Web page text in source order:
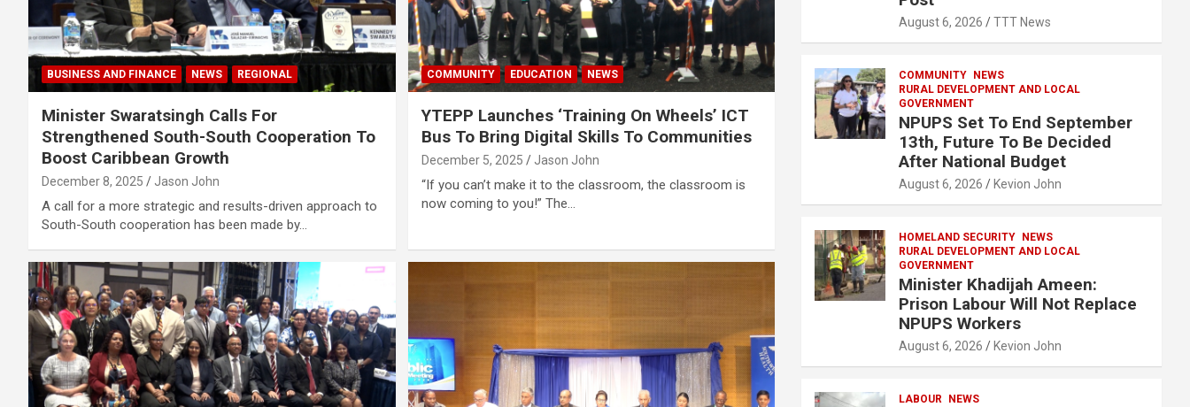
BUSINESS AND FINANCE NEWS REGIONAL
Minister Swaratsingh Calls For
Strengthened South-South Cooperation To
Boost Caribbean Growth
December 8, 2025 Jason John
A call for a more strategic and results-driven approach to
South-South cooperation has been made by…
COMMUNITY EDUCATION NEWS
YTEPP Launches ‘Training On Wheels’ ICT
Bus To Bring Digital Skills To Communities
December 5, 2025 Jason John
“If you can’t make it to the classroom, the classroom is
now coming to you!” The…
August 6, 2026 TTT News
COMMUNITY
NEWS
RURAL DEVELOPMENT AND LOCAL
GOVERNMENT
NPUPS Set To End September
13th, Future To Be Decided
After National Budget
August 6, 2026 Kevion John
HOMELAND SECURITY
NEWS
RURAL DEVELOPMENT AND LOCAL
GOVERNMENT
Minister Khadijah Ameen:
Prison Labour Will Not Replace
NPUPS Workers
August 6, 2026 Kevion John
LABOUR NEWS